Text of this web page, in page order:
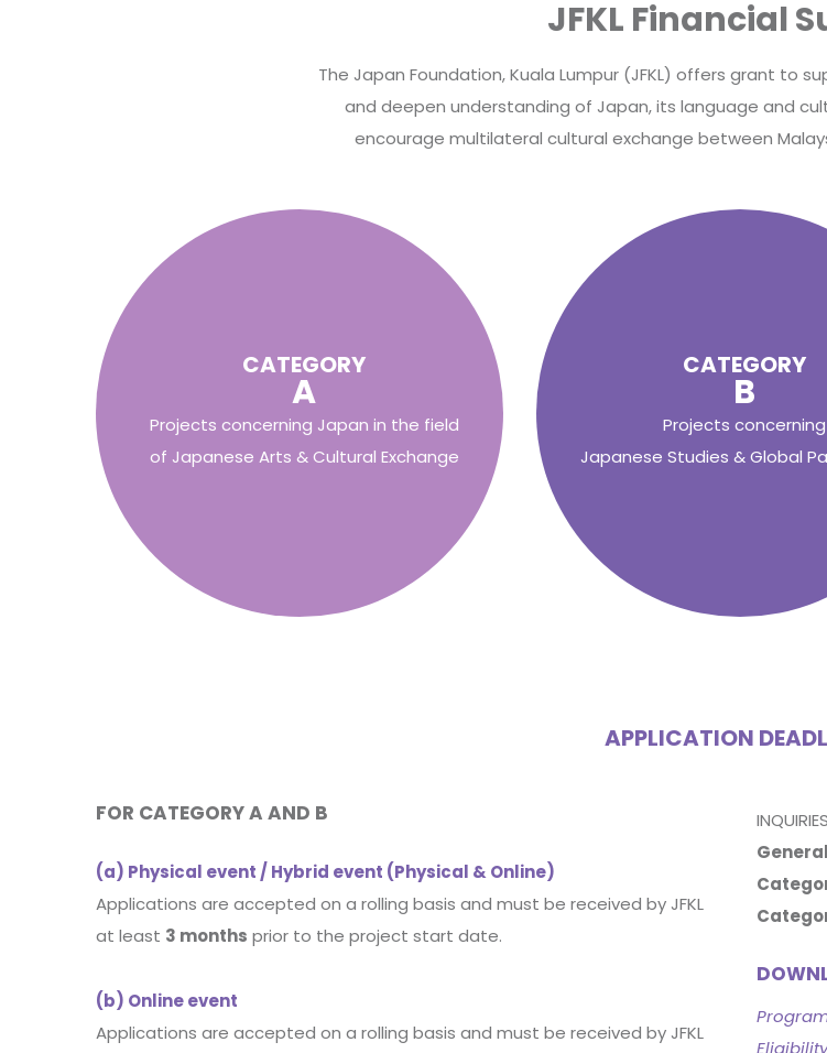
JFKL Financial
The Japan Foundation, Kuala Lumpur (JFKL) offers grant to
and deepen understanding of Japan, its language and
encourage multilateral cultural exchange between
CATEGORY
A
Projects concerning Japan in the field
of Japanese Arts & Cultural Exchange
CATEGORY
B
Projects concerning
Japanese Studies & Global
APPLICATION
FOR CATEGORY A AND B
(a) Physical event / Hybrid event (Physical & Online)
Applications are accepted on a rolling basis and must be received by JFKL
at least 3 months prior to the project start date.
(b) Online event
Applications are accepted on a rolling basis and must be received by JFKL
INQUIRIES